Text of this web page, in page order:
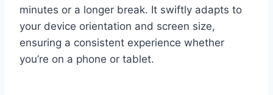
minutes or a longer break. It swiftly adapts to
your device orientation and screen size,
ensuring a consistent experience whether
you’re on a phone or tablet.